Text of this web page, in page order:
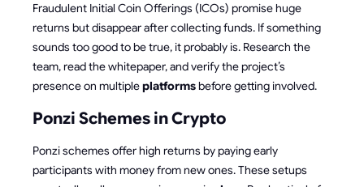
Fraudulent Initial Coin Offerings (ICOs) promise huge
returns but disappear after collecting funds. If something
sounds too good to be true, it probably is. Research the
team, read the whitepaper, and verify the project’s
presence on multipleplatformsbefore getting involved.
Ponzi Schemes in Crypto
Ponzi schemes offer high returns by paying early
participants with money from new ones. These setups